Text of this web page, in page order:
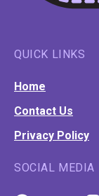
QUICK LINKS
Home
Contact Us
Privacy Policy
SOCIAL MEDIA